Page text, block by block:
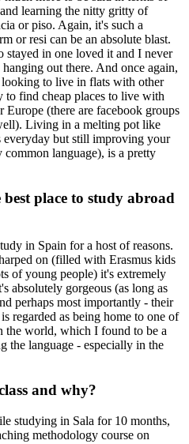
learning the nitty gritty of
or piso. Again, it's such a
or resi can be an absolute blast.
stayed in one loved it and I never
out there. And once again,
looking to live in flats with other
to find cheap places to live with
(there are facebook groups
Living in a melting pot like
everyday but still improving your
language), is a pretty
place to study abroad
in Spain for a host of reasons.
on (filled with Erasmus kids
of young people) it's extremely
absolutely gorgeous (as long as
perhaps most importantly - their
regarded as being home to one of
the world, which I found to be a
the language - especially in the
and why?
studying in Sala for 10 months,
methodology course on